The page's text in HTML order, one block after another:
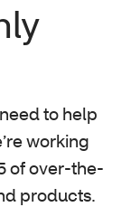
to help
working
of over-the-
products.